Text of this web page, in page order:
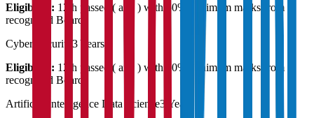
Eligibility: 12th passed ( any ) with 50% minimum marks from a
recognised Board
Cyber Security 3 Years
Eligibility: 12th passed ( any ) with 50% minimum marks from a
recognised Board
Artificial Intelligence Data Science3 Years